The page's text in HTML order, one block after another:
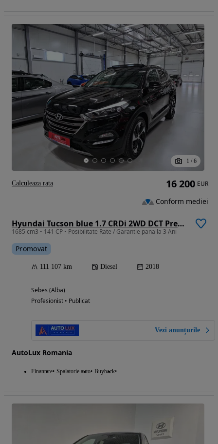
1 / 6
Hyundai Tucson blue 1.7 CRDi 2WD DCT Premium
1685 cm3 • 141 CP • Posibilitate Rate / Garantie pana la 3 Ani
Promovat
111 107 km Diesel 2018
Sebes (Alba)
Profesionist • Publicat
Vezi anunțurile
AutoLux Romania
Finantare Spalatorie auto Buyback
16 200 EUR
Conform mediei
Calculeaza rata